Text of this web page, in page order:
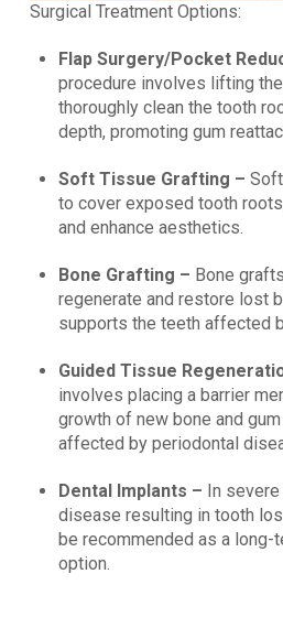
Surgical Treatment Options:
Flap Surgery/Pocket
procedure involves lifting
thoroughly clean the tooth
depth, promoting gum
Soft Tissue Grafting –
to cover exposed tooth
and enhance aesthetics.
Bone Grafting – Bone
regenerate and restore lost
supports the teeth affected
Guided Tissue
involves placing a barrier
growth of new bone and
affected by periodontal
Dental Implants – In
disease resulting in tooth
be recommended as a long-
option.